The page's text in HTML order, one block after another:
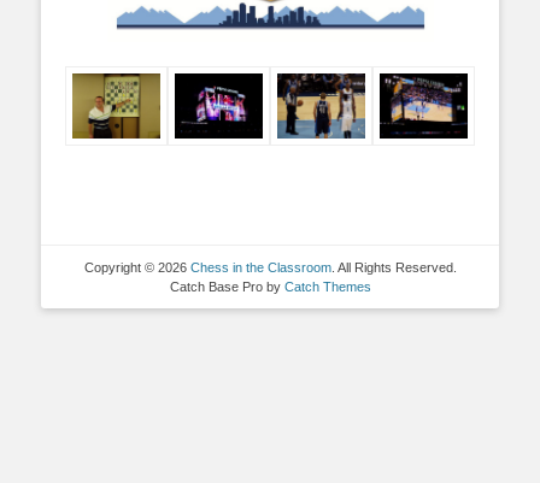
Copyright © 2026 Chess in the Classroom. All Rights Reserved.
Catch Base Pro by Catch Themes